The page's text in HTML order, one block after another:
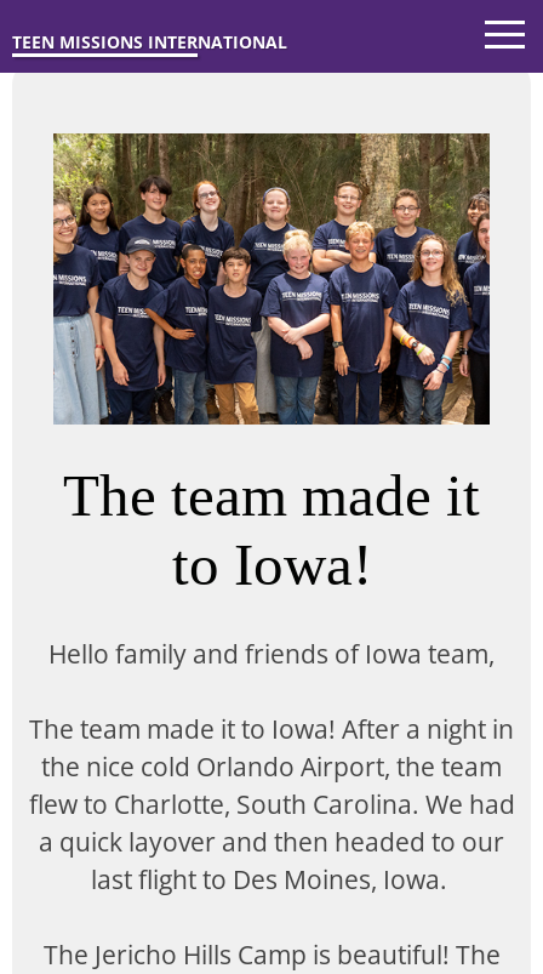
TEEN MISSIONS INTERNATIONAL
The team made it
to Iowa!
Hello family and friends of Iowa team,
The team made it to Iowa! After a night in
the nice cold Orlando Airport, the team
flew to Charlotte, South Carolina. We had
a quick layover and then headed to our
last flight to Des Moines, Iowa.
The Jericho Hills Camp is beautiful! The